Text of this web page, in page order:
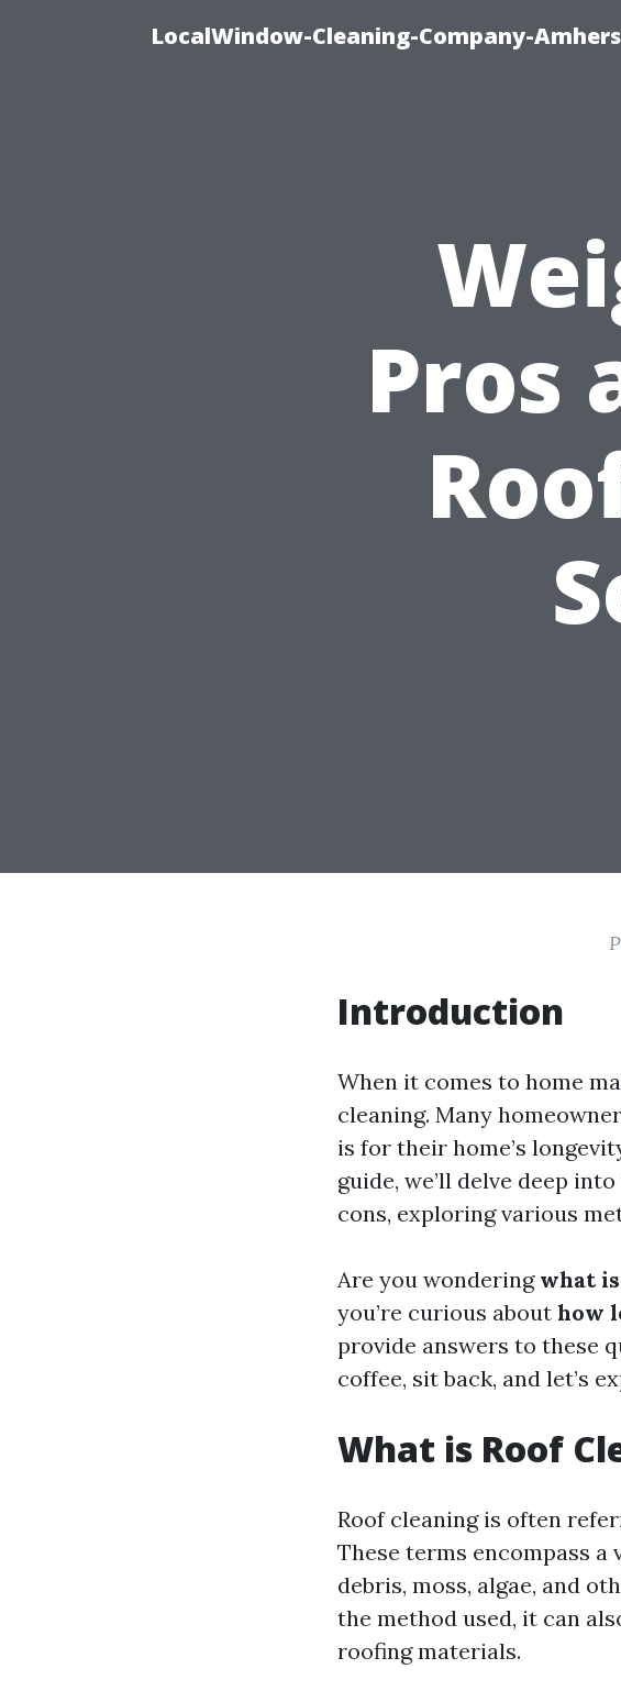
LocalWindow-Cleaning-Company-
Pros
Introduction
When it comes to home
cleaning. Many
is for their home’s
guide, we’ll delve deep
cons, exploring various
Are you wondering what
you’re curious about how
provide answers to these
coffee, sit back, and let’s
What is Roof
Roof cleaning is often
These terms encompass
debris, moss, algae, and
the method used, it can
roofing materials.